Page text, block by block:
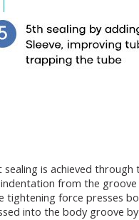
sealing is achieved
from the
tightening force presses
into the body groove